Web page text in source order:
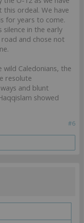
ordeal. We have
for years to come.
in the early
and chose not
Caledonians, the
resolute
and blunt
showed
#6